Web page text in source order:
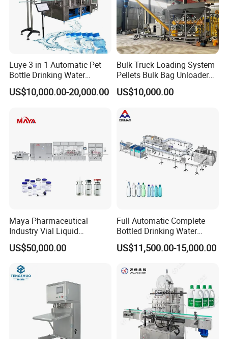
Company Profile
Luye 3 in 1 Automatic Pet
Bottle Drinking Water
Production Line Beverage
Washing Filling Capping
Water Filling Bottling
Sealing Machine
US$10,000.00-20,000.00
Bulk Truck Loading System
Pellets Bulk Bag Unloader
for Load Truck
US$10,000.00
Maya Pharmaceutical
Industry Vial Liquid
Washing Filling Stoppering
Capping Machine Vial Bottle
Sterile Isolation System
US$50,000.00
Full Automatic Complete
Bottled Drinking Water
Production Line Mineral
Water Filling Machine
US$11,500.00-15,000.00